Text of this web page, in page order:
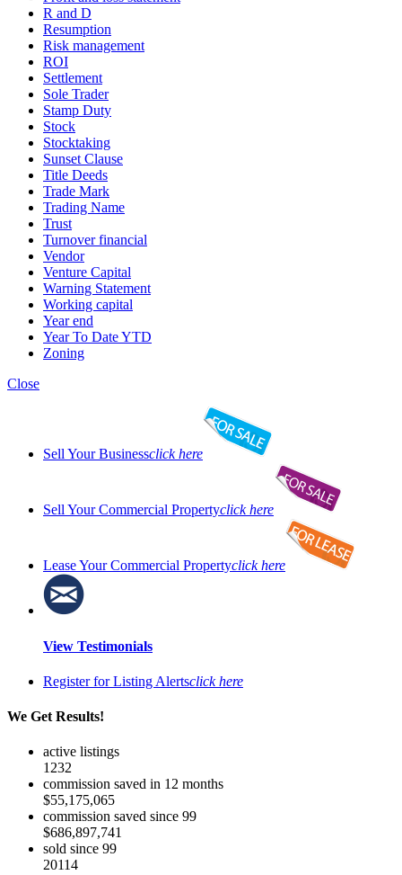
R and D
Resumption
Risk management
ROI
Settlement
Sole Trader
Stamp Duty
Stock
Stocktaking
Sunset Clause
Title Deeds
Trade Mark
Trading Name
Trust
Turnover financial
Vendor
Venture Capital
Warning Statement
Working capital
Year end
Year To Date YTD
Zoning
Close
Sell Your Businessclick here
Sell Your Commercial Propertyclick here
Lease Your Commercial Propertyclick here
View Testimonials
Register for Listing Alertsclick here
We Get Results!
active listings
1232
commission saved in 12 months
$55,175,065
commission saved since 99
$686,897,741
sold since 99
20114